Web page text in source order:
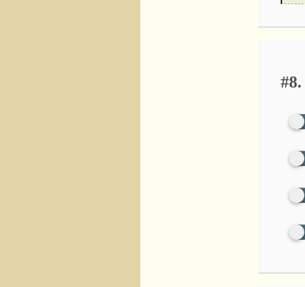
#8.